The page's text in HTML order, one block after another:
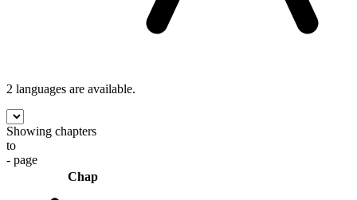
2 languages are available.
Showing chapters
to
- page
Chap